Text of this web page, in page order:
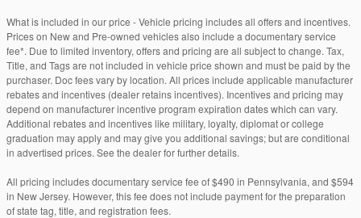
What is included in our price - Vehicle pricing includes all offers and incentives.
Prices on New and Pre-owned vehicles also include a documentary service
fee*. Due to limited inventory, offers and pricing are all subject to change. Tax,
Title, and Tags are not included in vehicle price shown and must be paid by the
purchaser. Doc fees vary by location. All prices include applicable manufacturer
rebates and incentives (dealer retains incentives). Incentives and pricing may
depend on manufacturer incentive program expiration dates which can vary.
Additional rebates and incentives like military, loyalty, diplomat or college
graduation may apply and may give you additional savings; but are conditional
in advertised prices. See the dealer for further details.
All pricing includes documentary service fee of $490 in Pennsylvania, and $594
in New Jersey. However, this fee does not include payment for the preparation
of state tag, title, and registration fees.